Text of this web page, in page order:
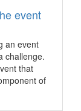
incentive
ever incentive
100
Rally
event
an event
challenge.
that
of